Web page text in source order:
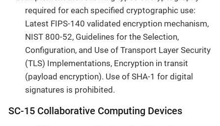
required for each specified cryptographic use:
Latest FIPS-140 validated encryption mechanism,
NIST 800-52, Guidelines for the Selection,
Configuration, and Use of Transport Layer Security
(TLS) Implementations, Encryption in transit
(payload encryption). Use of SHA-1 for digital
signatures is prohibited.
SC-15 Collaborative Computing Devices